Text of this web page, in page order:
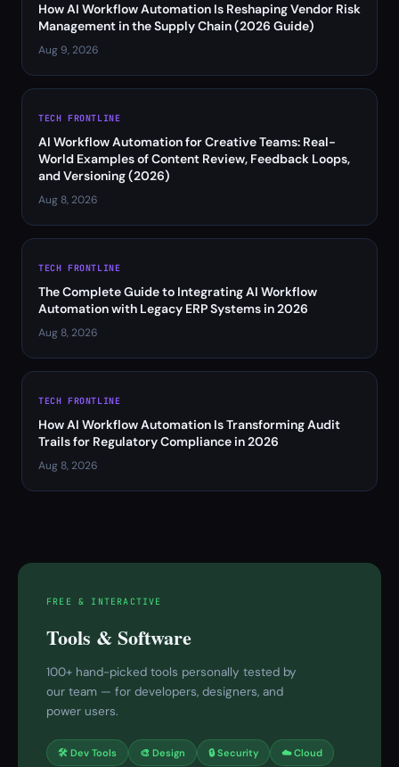
How AI Workflow Automation Is Reshaping Vendor Risk
Management in the Supply Chain (2026 Guide)
Aug 9, 2026
TECH FRONTLINE
AI Workflow Automation for Creative Teams: Real-
World Examples of Content Review, Feedback Loops,
and Versioning (2026)
Aug 8, 2026
TECH FRONTLINE
The Complete Guide to Integrating AI Workflow
Automation with Legacy ERP Systems in 2026
Aug 8, 2026
TECH FRONTLINE
How AI Workflow Automation Is Transforming Audit
Trails for Regulatory Compliance in 2026
Aug 8, 2026
FREE & INTERACTIVE
Tools & Software
100+ hand-picked tools personally tested by
our team — for developers, designers, and
power users.
🛠 Dev Tools 🎨 Design 🔒 Security ☁️ Cloud